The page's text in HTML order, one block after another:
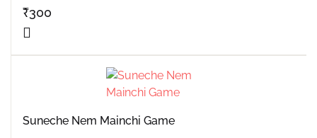
₹300
Suneche Nem Mainchi Game